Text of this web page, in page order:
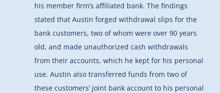
his member firm’s affiliated bank. The findings
stated that Austin forged withdrawal slips for the
bank customers, two of whom were over 90 years
old, and made unauthorized cash withdrawals
from their accounts, which he kept for his personal
use. Austin also transferred funds from two of
these customers’ joint bank account to his personal